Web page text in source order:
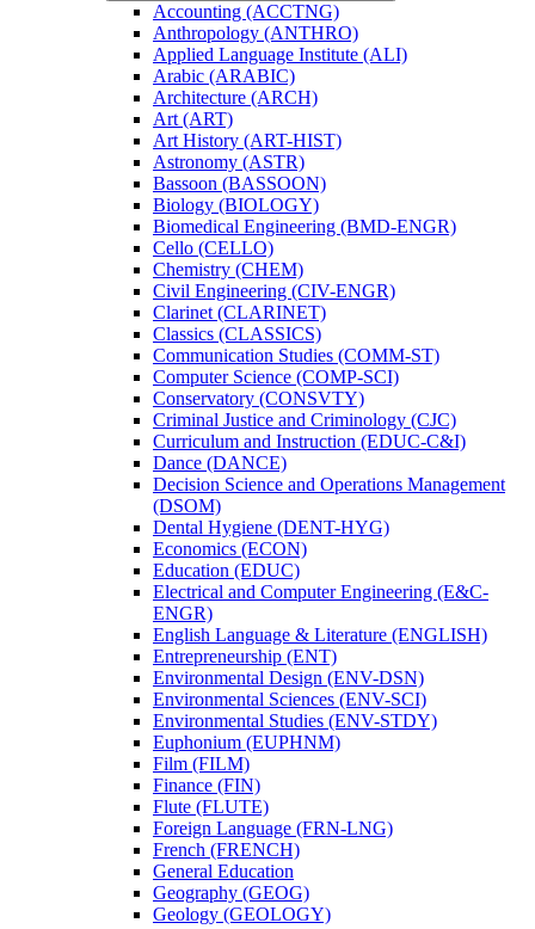
Accounting (ACCTNG)
Anthropology (ANTHRO)
Applied Language Institute (ALI)
Arabic (ARABIC)
Architecture (ARCH)
Art (ART)
Art History (ART-​HIST)
Astronomy (ASTR)
Bassoon (BASSOON)
Biology (BIOLOGY)
Biomedical Engineering (BMD-​ENGR)
Cello (CELLO)
Chemistry (CHEM)
Civil Engineering (CIV-​ENGR)
Clarinet (CLARINET)
Classics (CLASSICS)
Communication Studies (COMM-​ST)
Computer Science (COMP-​SCI)
Conservatory (CONSVTY)
Criminal Justice and Criminology (CJC)
Curriculum and Instruction (EDUC-​C&​I)
Dance (DANCE)
Decision Science and Operations Management
(DSOM)
Dental Hygiene (DENT-​HYG)
Economics (ECON)
Education (EDUC)
Electrical and Computer Engineering (E&​C-​
ENGR)
English Language &​ Literature (ENGLISH)
Entrepreneurship (ENT)
Environmental Design (ENV-​DSN)
Environmental Sciences (ENV-​SCI)
Environmental Studies (ENV-​STDY)
Euphonium (EUPHNM)
Film (FILM)
Finance (FIN)
Flute (FLUTE)
Foreign Language (FRN-​LNG)
French (FRENCH)
General Education
Geography (GEOG)
Geology (GEOLOGY)